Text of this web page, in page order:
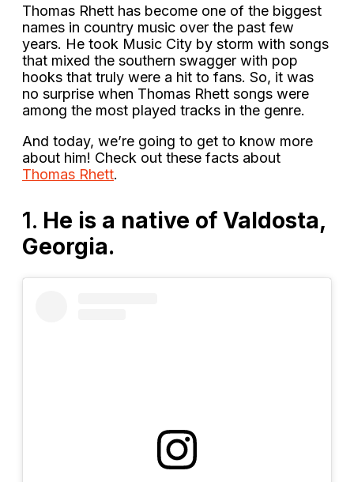
Thomas Rhett has become one of the biggest
names in country music over the past few
years. He took Music City by storm with songs
that mixed the southern swagger with pop
hooks that truly were a hit to fans. So, it was
no surprise when Thomas Rhett songs were
among the most played tracks in the genre.
And today, we’re going to get to know more
about him! Check out these facts about
Thomas Rhett.
1. He is a native of Valdosta,
Georgia.